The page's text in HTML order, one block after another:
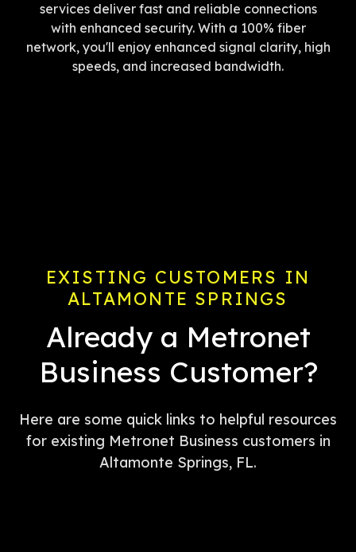
services deliver fast and reliable connections
with enhanced security. With a 100% fiber
network, you'll enjoy enhanced signal clarity, high
speeds, and increased bandwidth.
EXISTING CUSTOMERS IN
ALTAMONTE SPRINGS
Already a Metronet
Business Customer?
Here are some quick links to helpful resources
for existing Metronet Business customers in
Altamonte Springs, FL.